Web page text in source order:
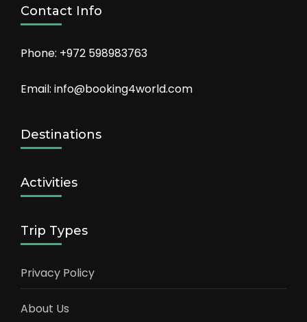
Contact Info
Phone: +972 598983763
Email: info@booking4world.com
Destinations
Activities
Trip Types
Privacy Policy
About Us